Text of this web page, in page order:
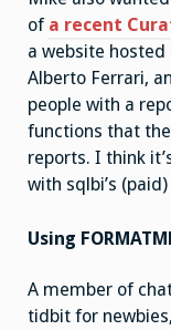
of a recent
a website
Alberto Ferrari,
people with a
functions that
reports. I think
with sqlbi’s
Using
A member of
tidbit for